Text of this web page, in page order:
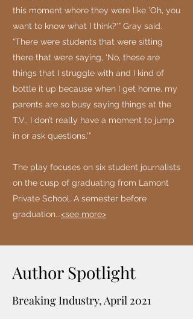
this moment where they were like ’Oh, you
want to know what I think?’” Gray said.
“There were students that were sitting
there that were saying, ‘No, these are
things that I struggle with and I kind of
bottle it up because when I get home, my
parents are so busy saying things at the
T.V., I don’t really have a moment to jump
in or ask questions.’”
The play focuses on six student journalists
on the cusp of graduating from Lamont
Private School. A semester before
graduation...<see more>
Author Spotlight
Breaking Industry, April 2021